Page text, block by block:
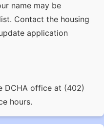
name may be
Contact the housing
application
DCHA office at (402)
hours.